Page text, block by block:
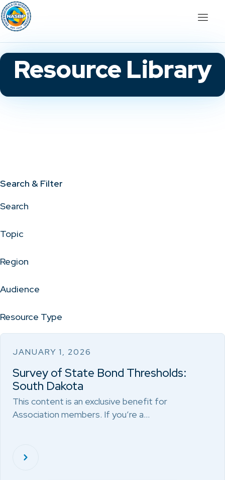
Resource Library
Search & Filter
Search
Topic
Region
Audience
Resource Type
JANUARY 1, 2026
Survey of State Bond Thresholds:
South Dakota
This content is an exclusive benefit for
Association members. If you’re a…